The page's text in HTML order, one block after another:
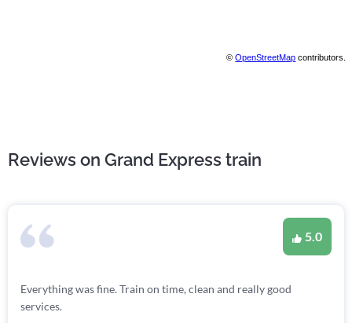
©OpenStreetMap contributors.
Reviews on Grand Express train
5.0
Everything was fine. Train on time, clean and really good
services.